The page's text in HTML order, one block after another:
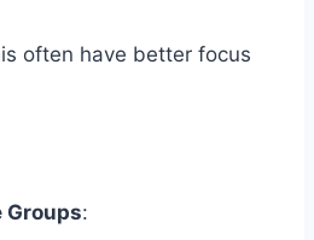
often have better focus
Groups: